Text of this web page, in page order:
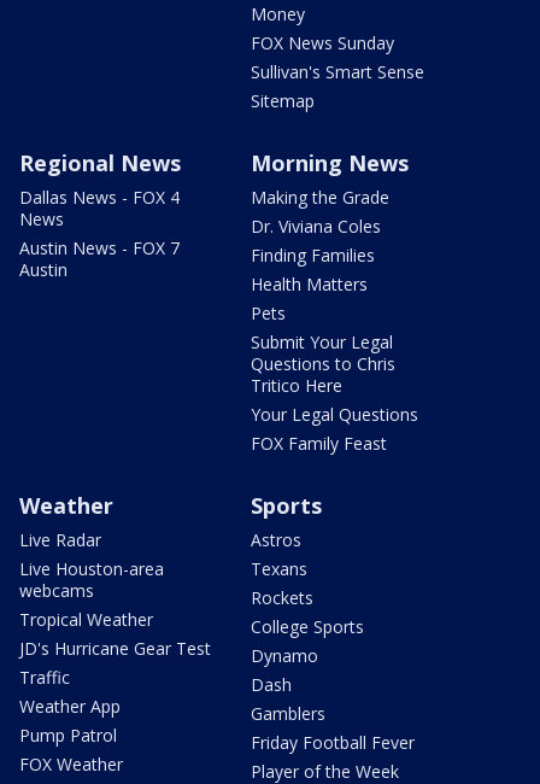
Money
FOX News Sunday
Sullivan's Smart Sense
Sitemap
Regional News
Dallas News - FOX 4
News
Austin News - FOX 7
Austin
Morning News
Making the Grade
Dr. Viviana Coles
Finding Families
Health Matters
Pets
Submit Your Legal
Questions to Chris
Tritico Here
Your Legal Questions
FOX Family Feast
Weather
Live Radar
Live Houston-area
webcams
Tropical Weather
JD's Hurricane Gear Test
Traffic
Weather App
Pump Patrol
FOX Weather
Sports
Astros
Texans
Rockets
College Sports
Dynamo
Dash
Gamblers
Friday Football Fever
Player of the Week